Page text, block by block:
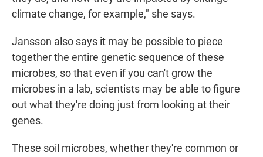
climate change, for example," she says.
Jansson also says it may be possible to piece
together the entire genetic sequence of these
microbes, so that even if you can't grow the
microbes in a lab, scientists may be able to figure
out what they're doing just from looking at their
genes.
These soil microbes, whether they're common or